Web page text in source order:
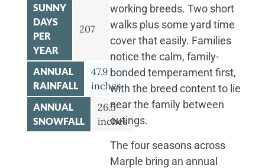
SUNNY
DAYS
PER
YEAR
207
ANNUAL
RAINFALL
47.9
inches
ANNUAL
SNOWFALL
26.5
inches
working breeds. Two short
walks plus some yard time
cover that easily. Families
notice the calm, family-
bonded temperament first,
with the breed content to lie
near the family between
outings.
The four seasons across
Marple bring an annual